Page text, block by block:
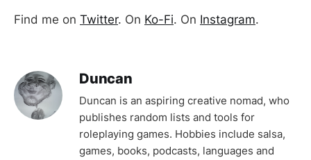
Find me on Twitter. On Ko-Fi. On Instagram.
Duncan
Duncan is an aspiring creative nomad, who
publishes random lists and tools for
roleplaying games. Hobbies include salsa,
games, books, podcasts, languages and